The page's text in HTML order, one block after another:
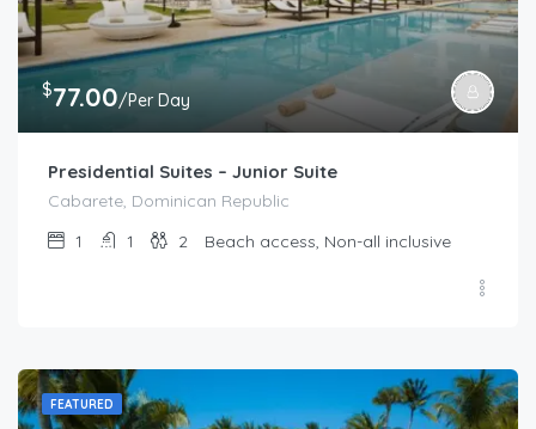
$77.00/Per Day
Presidential Suites – Junior Suite
Cabarete, Dominican Republic
1
1 2 Beach access, Non-all inclusive
FEATURED